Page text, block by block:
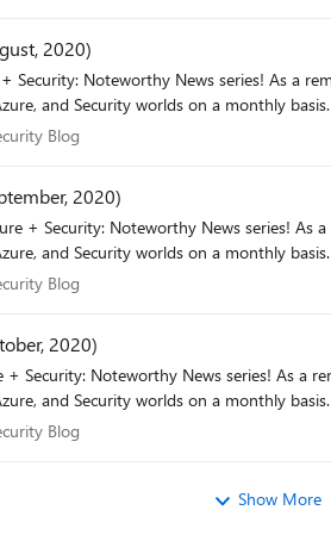
2020)
News series covers various areas, to include interesting news,
and Security worlds on a monthly basis.
Blog
Blog
2020)
Noteworthy News series covers various areas, to include interesting news,
and Security worlds on a monthly basis.
Blog
Blog
2020)
News series covers various areas, to include interesting news,
and Security worlds on a monthly basis.
Blog
Blog
Show More